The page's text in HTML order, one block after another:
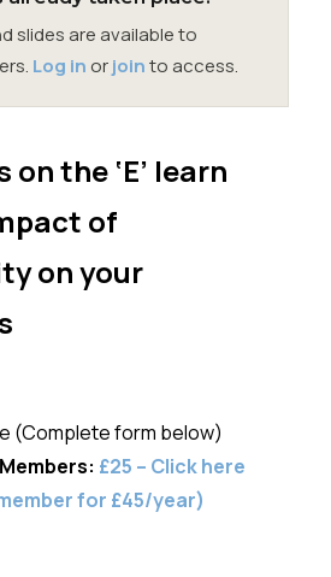
Contact Login
slides are available to
Log in orjointo access.
the ‘E’ learn
of
on your
(Complete form below)
£25 – Click here
for £45/year)